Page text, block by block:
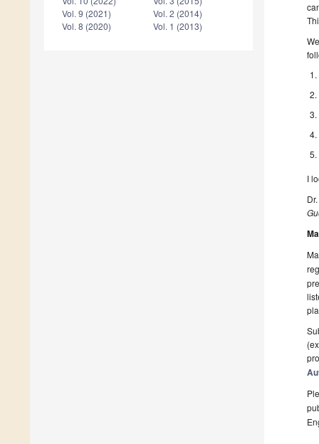
Vol. 9 (2021)
Vol. 8 (2020)
Vol. 2 (2014)
Vol. 1 (2013)
I